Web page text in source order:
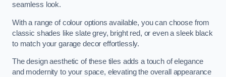
seamless look.
With a range of colour options available, you can choose from
classic shades like slate grey, bright red, or even a sleek black
to match your garage decor effortlessly.
The design aesthetic of these tiles adds a touch of elegance
and modernity to your space, elevating the overall appearance